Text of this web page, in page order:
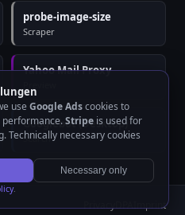
probe-image-size
Scraper
Yahoo Mail Proxy
Googlebot (Desktop)
Search
PrivacyDPAImprint
use Google Adscookies to
performance.Stripe is used for
Technically necessary cookies
Necessary only
.